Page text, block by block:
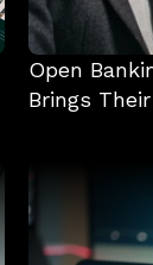
Open
Brings